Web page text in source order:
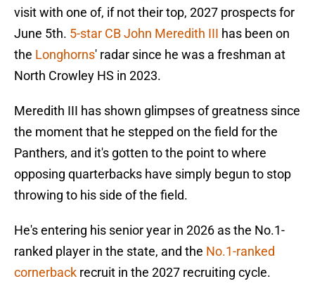
visit with one of, if not their top, 2027 prospects for
June 5th. 5-star CB John Meredith III has been on
the Longhorns' radar since he was a freshman at
North Crowley HS in 2023.
Meredith III has shown glimpses of greatness since
the moment that he stepped on the field for the
Panthers, and it's gotten to the point to where
opposing quarterbacks have simply begun to stop
throwing to his side of the field.
He's entering his senior year in 2026 as the No.1-
ranked player in the state, and the No.1-ranked
cornerback recruit in the 2027 recruiting cycle.